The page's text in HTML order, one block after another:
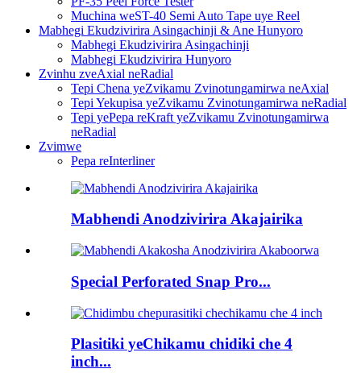
Muchina weST-40 Semi Auto Tape uye Reel
Mabhegi Ekudzivirira Asingachinji & Ane Hunyoro
Mabhegi Ekudzivirira Asingachinji
Mabhegi Ekudzivirira Hunyoro
Zvinhu zveAxial neRadial
Tepi Chena yeZvikamu Zvinotungamirwa neAxial
Tepi Yekupisa yeZvikamu Zvinotungamirwa neRadial
Tepi yePepa reKraft yeZvikamu Zvinotungamirwa
neRadial
Zvimwe
Pepa reInterliner
Mabhendi Anodzivirira Akajairika
Special Perforated Snap Pro...
Plasitiki yeChikamu chidiki che 4
inch...